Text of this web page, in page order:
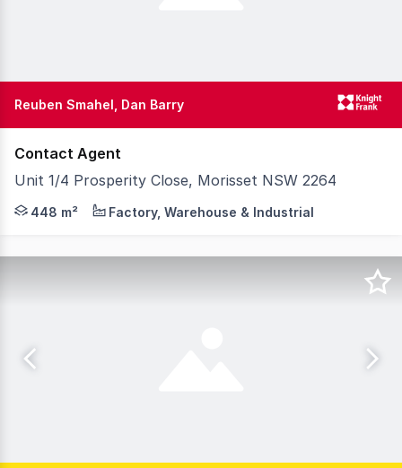
Reuben Smahel, Dan Barry
Contact Agent
Unit 1/4 Prosperity Close, Morisset NSW 2264
Knight Frank is pleased to present Unit 1, 4
448 m² Factory, Warehouse & Industrial